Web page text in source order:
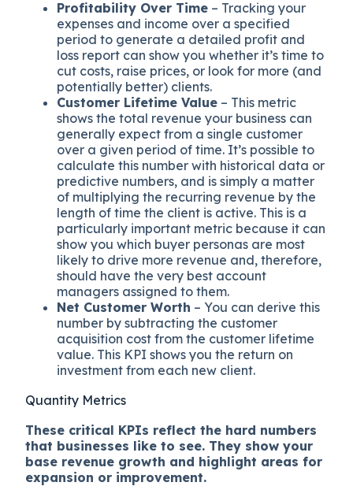
Profitability Over Time – Tracking your
expenses and income over a specified
period to generate a detailed profit and
loss report can show you whether it’s time to
cut costs, raise prices, or look for more (and
potentially better) clients.
Customer Lifetime Value – This metric
shows the total revenue your business can
generally expect from a single customer
over a given period of time. It’s possible to
calculate this number with historical data or
predictive numbers, and is simply a matter
of multiplying the recurring revenue by the
length of time the client is active. This is a
particularly important metric because it can
show you which buyer personas are most
likely to drive more revenue and, therefore,
should have the very best account
managers assigned to them.
Net Customer Worth – You can derive this
number by subtracting the customer
acquisition cost from the customer lifetime
value. This KPI shows you the return on
investment from each new client.
Quantity Metrics
These critical KPIs reflect the hard numbers
that businesses like to see. They show your
base revenue growth and highlight areas for
expansion or improvement.